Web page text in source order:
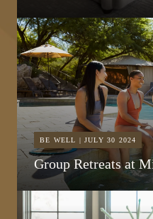
BE WELL | JULY 30 2024
Group Retreats at